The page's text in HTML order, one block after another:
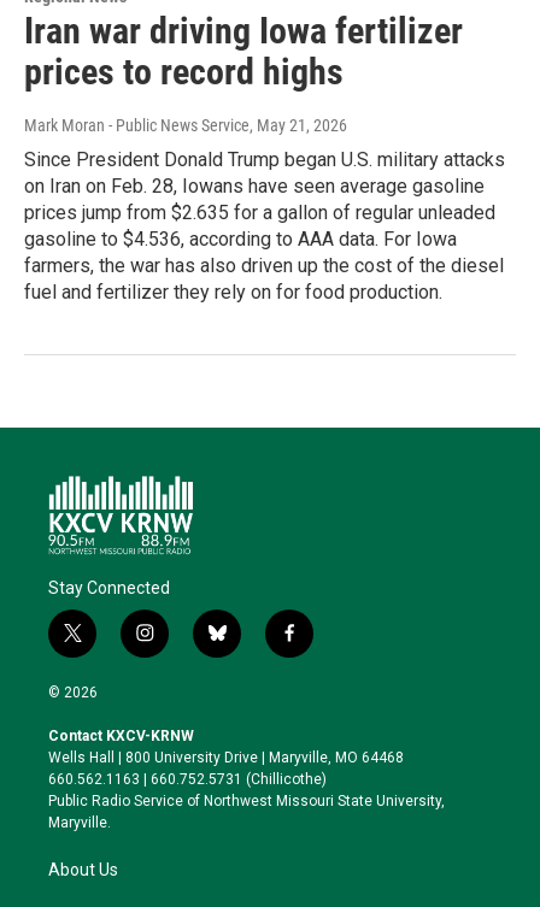
Iran war driving Iowa fertilizer
prices to record highs
Mark Moran - Public News Service, May 21, 2026
Since President Donald Trump began U.S. military attacks
on Iran on Feb. 28, Iowans have seen average gasoline
prices jump from $2.635 for a gallon of regular unleaded
gasoline to $4.536, according to AAA data. For Iowa
farmers, the war has also driven up the cost of the diesel
fuel and fertilizer they rely on for food production.
Stay Connected
t
w
i
t
e
r
i
n
a
g
r
a
b
l
k
y
f
a
o
o
k
© 2026
Contact KXCV-KRNW
Wells Hall | 800 University Drive | Maryville, MO 64468
660.562.1163 | 660.752.5731 (Chillicothe)
Public Radio Service of Northwest Missouri State University,
Maryville.
About Us